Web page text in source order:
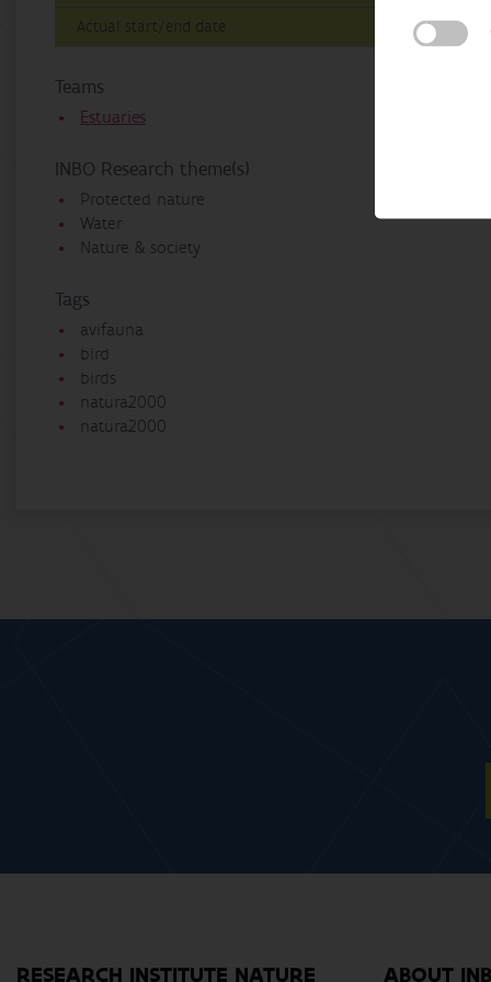
Actual start/end date
Teams
Estuaries
INBO Research theme(s)
Protected nature
Water
Nature & society
Tags
avifauna
bird
birds
natura2000
natura2000
RESEARCH INSTITUTE NATURE ABOUT